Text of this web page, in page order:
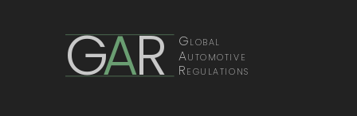
GAR Global
Automotive
Regulations